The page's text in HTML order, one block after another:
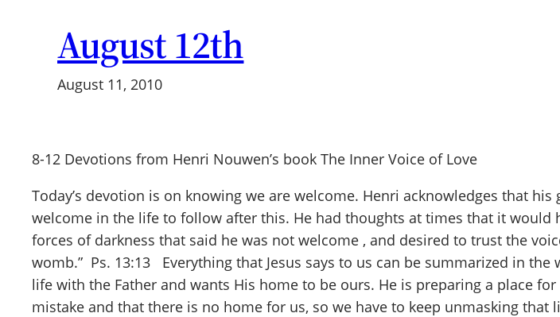
August 12th
August 11, 2010
8-12 Devotions from Henri Nouwen’s book The Inner Voice of Love
Today’s devotion is on knowing we are welcome. Henri acknowledges that
welcome in the life to follow after this. He had thoughts at times that it
forces of darkness that said he was not welcome , and desired to trust the
womb.” Ps. 13:13 Everything that Jesus says to us can be summarized in
life with the Father and wants His home to be ours. He is preparing a place
mistake and that there is no home for us, so we have to keep unmasking